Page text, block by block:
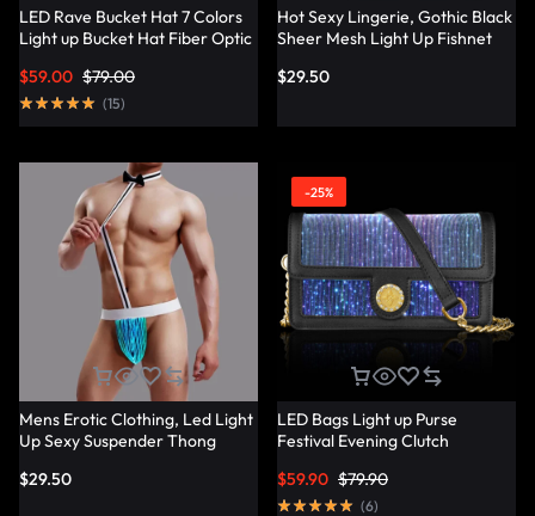
LED Rave Bucket Hat 7 Colors
Light up Bucket Hat Fiber Optic
Party Hat – Lumisonata
$79.00
$59.00
(15)
Hot Sexy Lingerie, Gothic Black
Sheer Mesh Light Up Fishnet
$29.50
Mens Erotic Clothing, Led Light
Up Sexy Suspender Thong
$29.50
-25%
LED Bags Light up Purse
Festival Evening Clutch
Lumisonata
$79.90
$59.90
(6)